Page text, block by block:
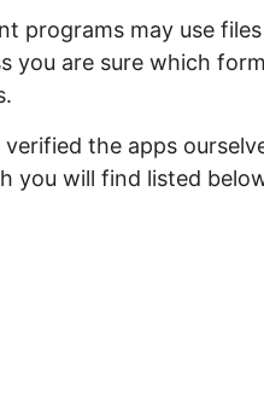
programs may use
you are sure which
the apps
you will find listed